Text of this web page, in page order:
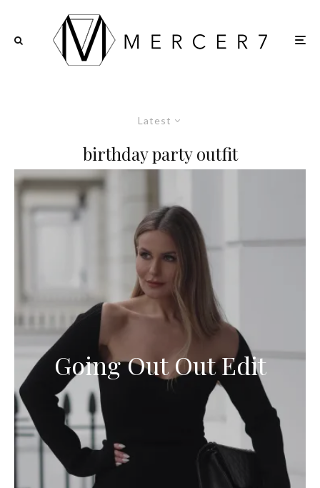
Latest
birthday party outfit
Going Out Out Edit